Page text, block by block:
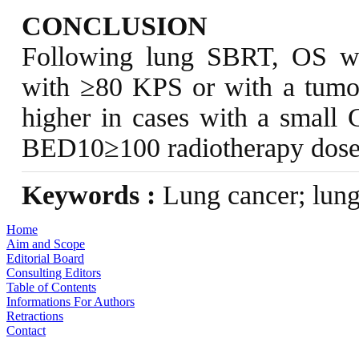
CONCLUSION
Following lung SBRT, OS
with ≥80 KPS or with a
higher in cases with a small
BED10≥100 radiotherapy
Keywords : Lung cancer;
Home
Aim and Scope
Editorial Board
Consulting Editors
Table of Contents
Informations For Authors
Retractions
Contact